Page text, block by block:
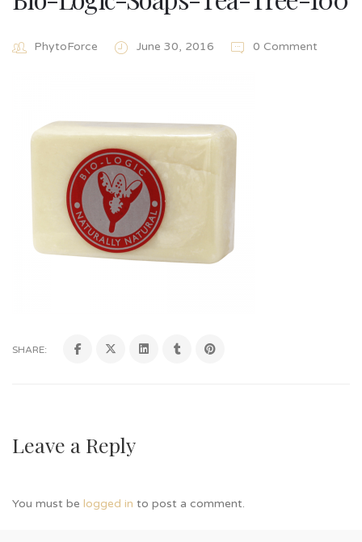
PhytoForce June 30, 2016 0 Comment
SHARE:
Leave a Reply
You must be logged in to post a comment.